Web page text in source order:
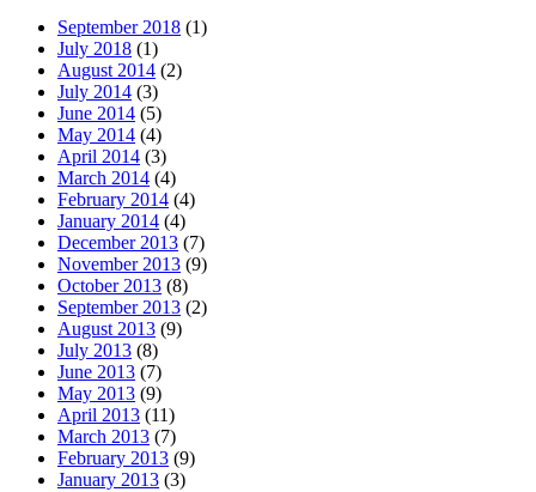
September 2018 (1)
July 2018 (1)
August 2014 (2)
July 2014 (3)
June 2014 (5)
May 2014 (4)
April 2014 (3)
March 2014 (4)
February 2014 (4)
January 2014 (4)
December 2013 (7)
November 2013 (9)
October 2013 (8)
September 2013 (2)
August 2013 (9)
July 2013 (8)
June 2013 (7)
May 2013 (9)
April 2013 (11)
March 2013 (7)
February 2013 (9)
January 2013 (3)